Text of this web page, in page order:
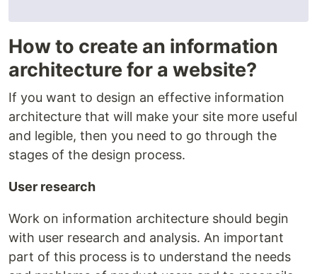
How to create an information
architecture for a website?
If you want to design an effective information
architecture that will make your site more useful
and legible, then you need to go through the
stages of the design process.
User research
Work on information architecture should begin
with user research and analysis. An important
part of this process is to understand the needs